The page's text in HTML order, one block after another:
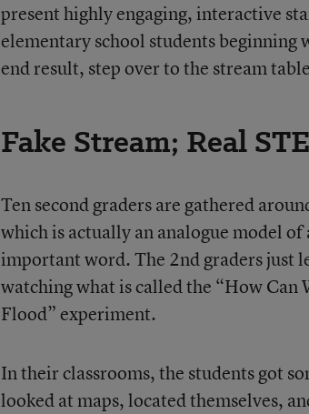
present highly engaging, interactive
elementary school students beginning
end result, step over to the stream
Fake Stream; Real
Ten second graders are gathered
which is actually an analogue model of
important word. The 2nd graders just
watching what is called the “How Can
Flood” experiment.
In their classrooms, the students got
looked at maps, located themselves,